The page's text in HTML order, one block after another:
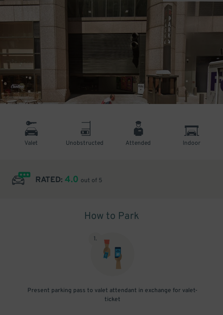
Valet Unobstructed Attended Indoor
RATED: 4.0 out of 5
How to Park
1.
Present parking pass to valet attendant in exchange for valet-
ticket